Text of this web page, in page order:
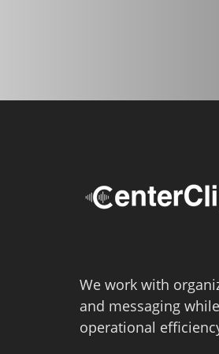
We work with
and messaging
operational